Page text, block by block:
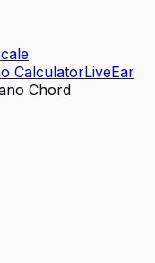
CalculatorLiveEar
Chord